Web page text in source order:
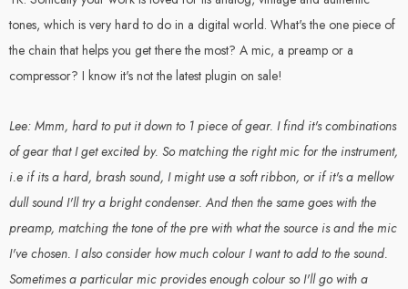
tones, which is very hard to do in a digital world. What's the one piece of
the chain that helps you get there the most? A mic, a preamp or a
compressor? I know it's not the latest plugin on sale!
Lee: Mmm, hard to put it down to 1 piece of gear. I find it's combinations
of gear that I get excited by. So matching the right mic for the instrument,
i.e if its a hard, brash sound, I might use a soft ribbon, or if it's a mellow
dull sound I'll try a bright condenser. And then the same goes with the
preamp, matching the tone of the pre with what the source is and the mic
I've chosen. I also consider how much colour I want to add to the sound.
Sometimes a particular mic provides enough colour so I'll go with a